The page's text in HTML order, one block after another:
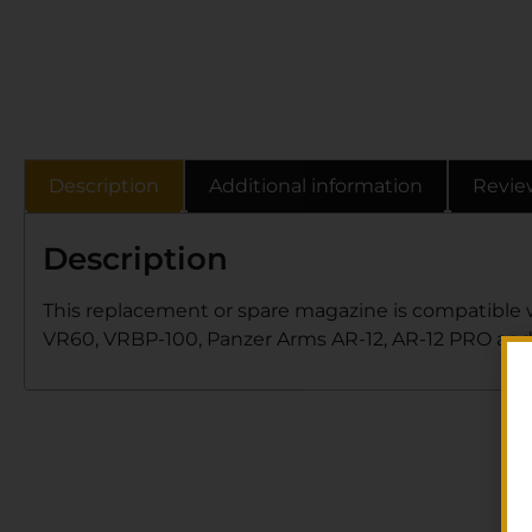
Description Additional information
Description
This replacement or spare magazine is compatible
VR60, VRBP-100, Panzer Arms AR-12, AR-12 PRO